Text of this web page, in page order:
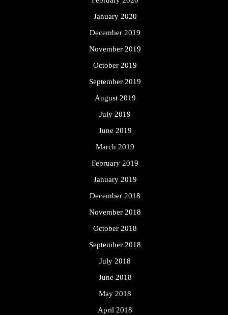
January 2020
December 2019
November 2019
October 2019
September 2019
August 2019
July 2019
June 2019
March 2019
February 2019
January 2019
December 2018
November 2018
October 2018
September 2018
July 2018
June 2018
May 2018
April 2018